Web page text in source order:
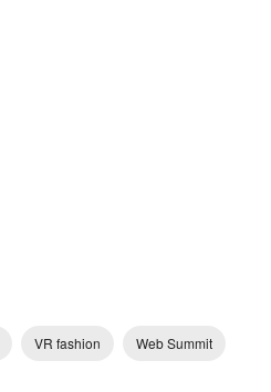
VR fashion Web Summit